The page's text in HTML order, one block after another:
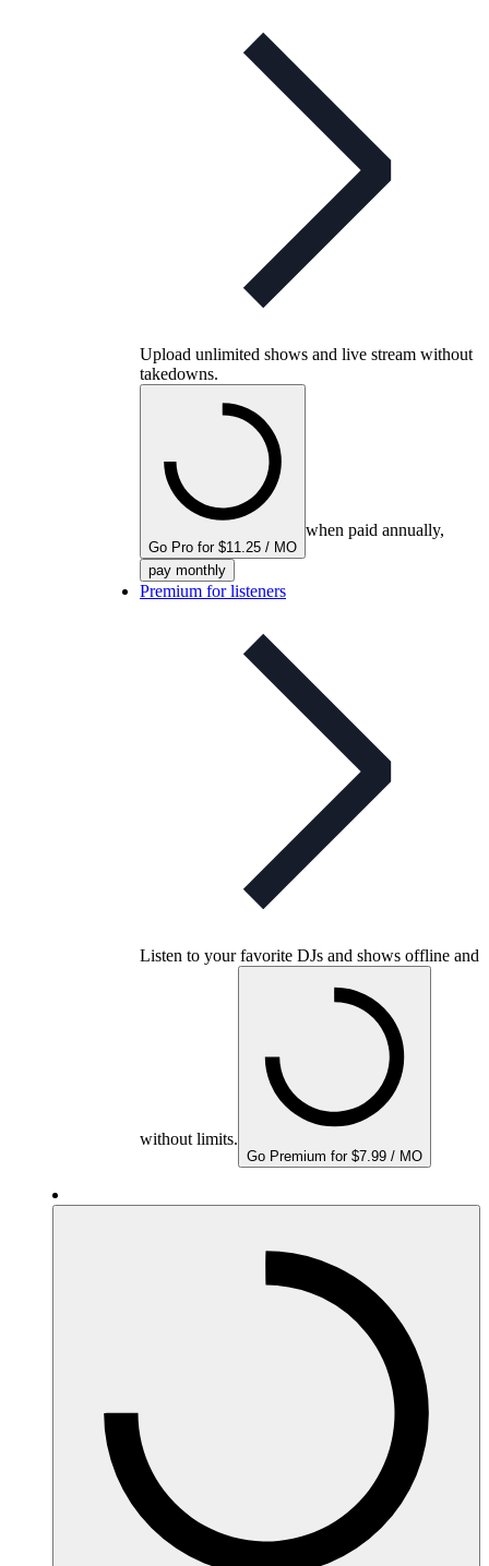
Upload unlimited shows and live stream without
takedowns.
Go Pro for $11.25 / MO
when paid annually,
pay monthly
Premium for listeners
Listen to your favorite DJs and shows offline and
without limits.
Go Premium for $7.99 / MO